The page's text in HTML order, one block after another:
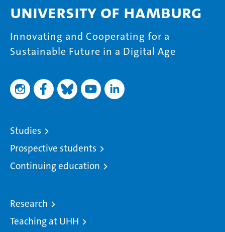
University of Hamburg
Innovating and Cooperating for a
Sustainable Future in a Digital Age
Studies
Prospective students
Continuing education
Research
Teaching at UHH